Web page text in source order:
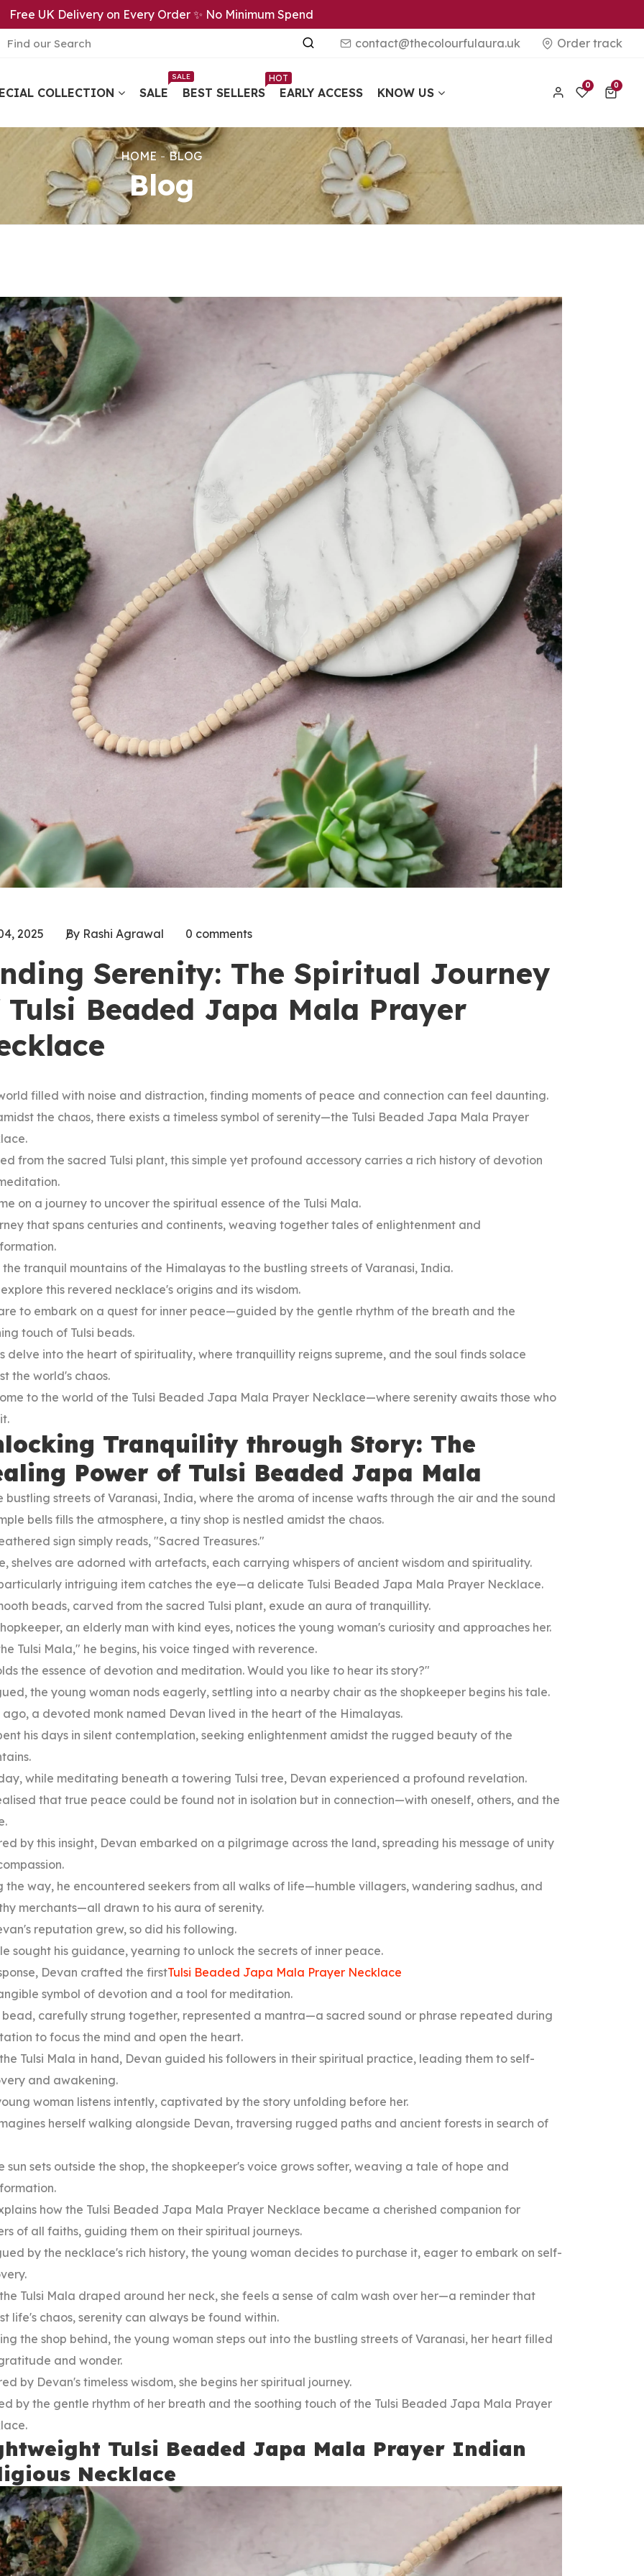
Free UK Delivery on Every Order ✨ No Minimum Spend
contact@thecolourfulaura.uk
Order track
COLLECTION SALE
SALE
BEST SELLERS
HOT
EARLY ACCESS KNOW US
0 0
0 items
HOME BLOG
Blog
2025 By Rashi Agrawal 0 comments
Serenity: The Spiritual Journey
Tulsi Beaded Japa Mala Prayer
filled with noise and distraction, finding moments of peace and connection can feel daunting.
the chaos, there exists a timeless symbol of serenity—the Tulsi Beaded Japa Mala Prayer
from the sacred Tulsi plant, this simple yet profound accessory carries a rich history of devotion
on a journey to uncover the spiritual essence of the Tulsi Mala.
that spans centuries and continents, weaving together tales of enlightenment and
the tranquil mountains of the Himalayas to the bustling streets of Varanasi, India.
this revered necklace's origins and its wisdom.
to embark on a quest for inner peace—guided by the gentle rhythm of the breath and the
touch of Tulsi beads.
delve into the heart of spirituality, where tranquillity reigns supreme, and the soul finds solace
the world's chaos.
to the world of the Tulsi Beaded Japa Mala Prayer Necklace—where serenity awaits those who
Tranquility through Story: The
Power of Tulsi Beaded Japa Mala
bustling streets of Varanasi, India, where the aroma of incense wafts through the air and the sound
bells fills the atmosphere, a tiny shop is nestled amidst the chaos.
sign simply reads, "Sacred Treasures."
shelves are adorned with artefacts, each carrying whispers of ancient wisdom and spirituality.
intriguing item catches the eye—a delicate Tulsi Beaded Japa Mala Prayer Necklace.
beads, carved from the sacred Tulsi plant, exude an aura of tranquillity.
an elderly man with kind eyes, notices the young woman's curiosity and approaches her.
Tulsi Mala," he begins, his voice tinged with reverence.
the essence of devotion and meditation. Would you like to hear its story?"
the young woman nods eagerly, settling into a nearby chair as the shopkeeper begins his tale.
ago, a devoted monk named Devan lived in the heart of the Himalayas.
his days in silent contemplation, seeking enlightenment amidst the rugged beauty of the
while meditating beneath a towering Tulsi tree, Devan experienced a profound revelation.
that true peace could be found not in isolation but in connection—with oneself, others, and the
by this insight, Devan embarked on a pilgrimage across the land, spreading his message of unity
the way, he encountered seekers from all walks of life—humble villagers, wandering sadhus, and
merchants—all drawn to his aura of serenity.
reputation grew, so did his following.
sought his guidance, yearning to unlock the secrets of inner peace.
Devan crafted the firstTulsi Beaded Japa Mala Prayer Necklace
symbol of devotion and a tool for meditation.
bead, carefully strung together, represented a mantra—a sacred sound or phrase repeated during
to focus the mind and open the heart.
Tulsi Mala in hand, Devan guided his followers in their spiritual practice, leading them to self-
and awakening.
woman listens intently, captivated by the story unfolding before her.
herself walking alongside Devan, traversing rugged paths and ancient forests in search of
sun sets outside the shop, the shopkeeper's voice grows softer, weaving a tale of hope and
how the Tulsi Beaded Japa Mala Prayer Necklace became a cherished companion for
of all faiths, guiding them on their spiritual journeys.
by the necklace's rich history, the young woman decides to purchase it, eager to embark on self-
Tulsi Mala draped around her neck, she feels a sense of calm wash over her—a reminder that
life's chaos, serenity can always be found within.
the shop behind, the young woman steps out into the bustling streets of Varanasi, her heart filled
and wonder.
by Devan's timeless wisdom, she begins her spiritual journey.
by the gentle rhythm of her breath and the soothing touch of the Tulsi Beaded Japa Mala Prayer
Tulsi Beaded Japa Mala Prayer Indian
Necklace